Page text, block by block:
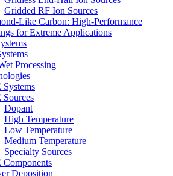
Gridded RF Ion Sources
Like Carbon: High-Performance
for Extreme Applications
Processing
Dopant
High Temperature
Low Temperature
Medium Temperature
Specialty Sources
Deposition